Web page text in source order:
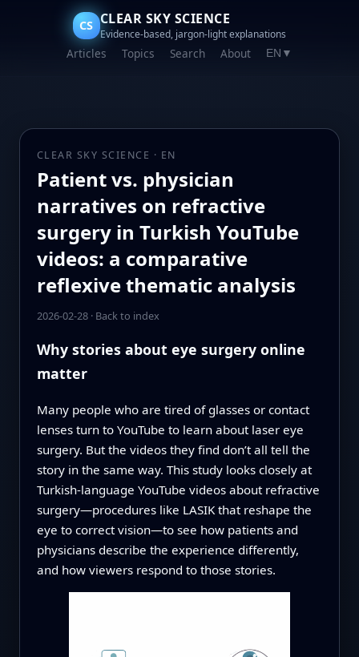
CS CLEAR SKY SCIENCE
Evidence-based, jargon-light explanations
Articles Topics Search About EN ▼
CLEAR SKY SCIENCE · EN
Patient vs. physician
narratives on refractive
surgery in Turkish YouTube
videos: a comparative
reflexive thematic analysis
2026-02-28· Back to index
Why stories about eye surgery online
matter
Many people who are tired of glasses or contact
lenses turn to YouTube to learn about laser eye
surgery. But the videos they find don’t all tell the
story in the same way. This study looks closely at
Turkish-language YouTube videos about refractive
surgery—procedures like LASIK that reshape the
eye to correct vision—to see how patients and
physicians describe the experience differently,
and how viewers respond to those stories.